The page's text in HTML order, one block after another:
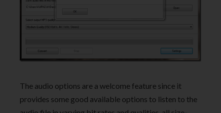
The audio options are a welcome feature since it
provides some good available options to listen to the